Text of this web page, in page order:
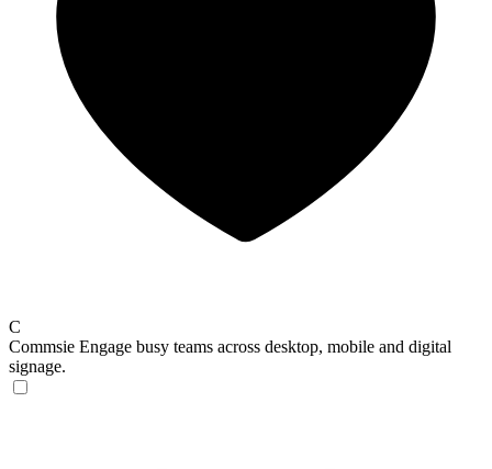
C
Commsie Engage busy teams across desktop, mobile and digital
signage.